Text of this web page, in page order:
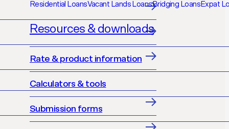
Residential LoansVacant Lands LoansBridging Loans Expat
Resources & downloads
Rate & product information
Calculators & tools
Submission forms